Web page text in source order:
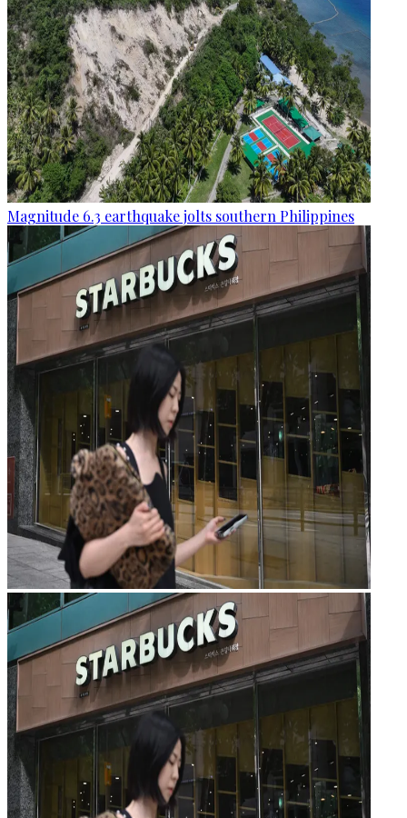
Magnitude 6.3 earthquake jolts southern Philippines